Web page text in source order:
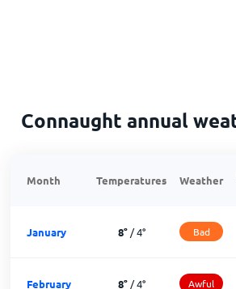
Connaught annual
Month Temperatures Weather
January 8°/4° Bad
February 8°/4° Awful